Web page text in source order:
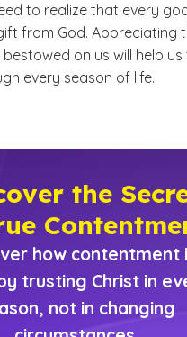
to realize that every
from God. Appreciating
on us will help
every season of life.
the
how contentment
trusting Christ in
not in changing